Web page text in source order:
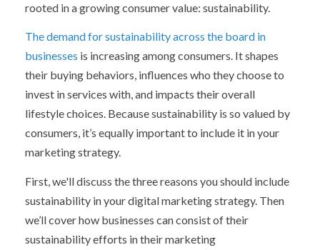
rooted in a growing consumer value: sustainability.
The demand for sustainability across the board in
businesses is increasing among consumers. It shapes
their buying behaviors, influences who they choose to
invest in services with, and impacts their overall
lifestyle choices. Because sustainability is so valued by
consumers, it’s equally important to include it in your
marketing strategy.
First, we'll discuss the three reasons you should include
sustainability in your digital marketing strategy. Then
we’ll cover how businesses can consist of their
sustainability efforts in their marketing